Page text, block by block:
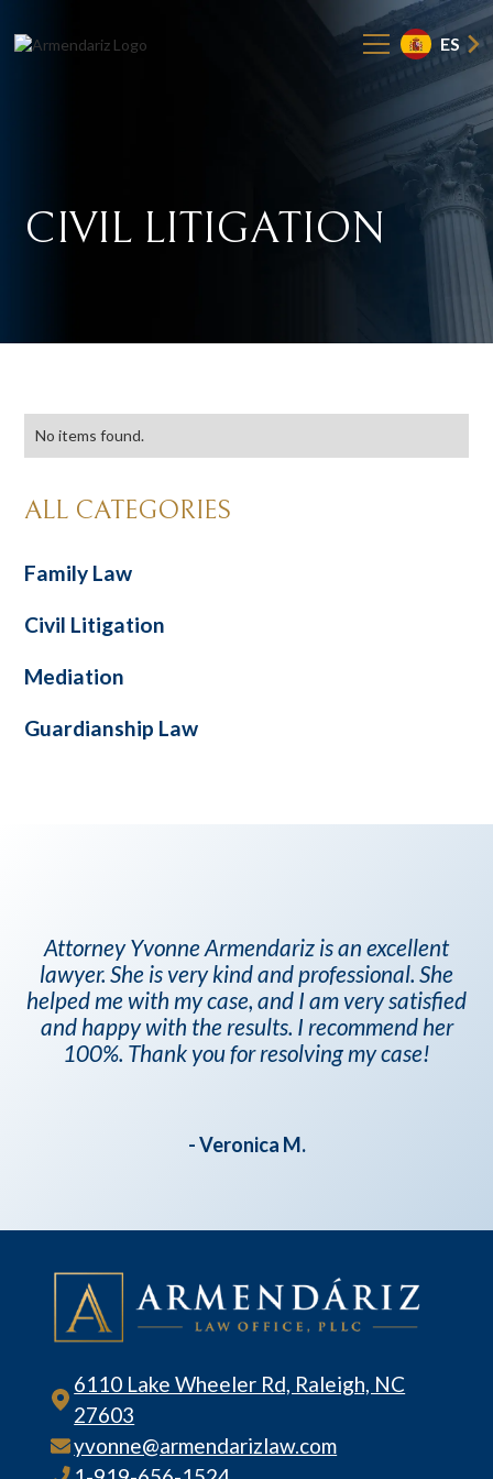
ES
CIVIL LITIGATION
No items found.
ALL CATEGORIES
Family Law
Civil Litigation
Mediation
Guardianship Law
Attorney Yvonne Armendariz is an excellent
lawyer. She is very kind and professional. She
helped me with my case, and I am very satisfied
and happy with the results. I recommend her
100%. Thank you for resolving my case!
- Veronica M.
6110 Lake Wheeler Rd, Raleigh, NC
27603
yvonne@armendarizlaw.com